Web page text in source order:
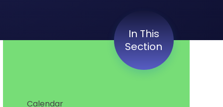
In This
Section
Calendar